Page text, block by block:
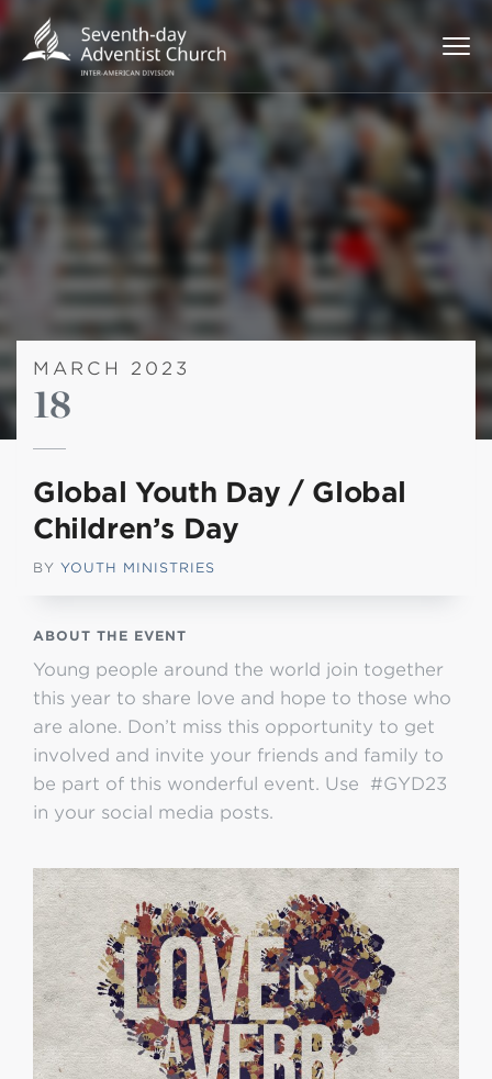
MARCH 2023
18
Global Youth Day / Global
Children’s Day
BY YOUTH MINISTRIES
ABOUT THE EVENT
Young people around the world join together
this year to share love and hope to those who
are alone. Don’t miss this opportunity to get
involved and invite your friends and family to
be part of this wonderful event. Use #GYD23
in your social media posts.